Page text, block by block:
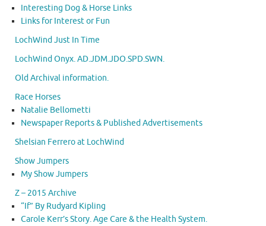
Interesting Dog & Horse Links
Links for Interest or Fun
LochWind Just In Time
LochWind Onyx. AD.JDM.JDO.SPD.SWN.
Old Archival information.
Race Horses
Natalie Bellometti
Newspaper Reports & Published Advertisements
Shelsian Ferrero at LochWind
Show Jumpers
My Show Jumpers
Z – 2015 Archive
“If” By Rudyard Kipling
Carole Kerr’s Story. Age Care & the Health System.